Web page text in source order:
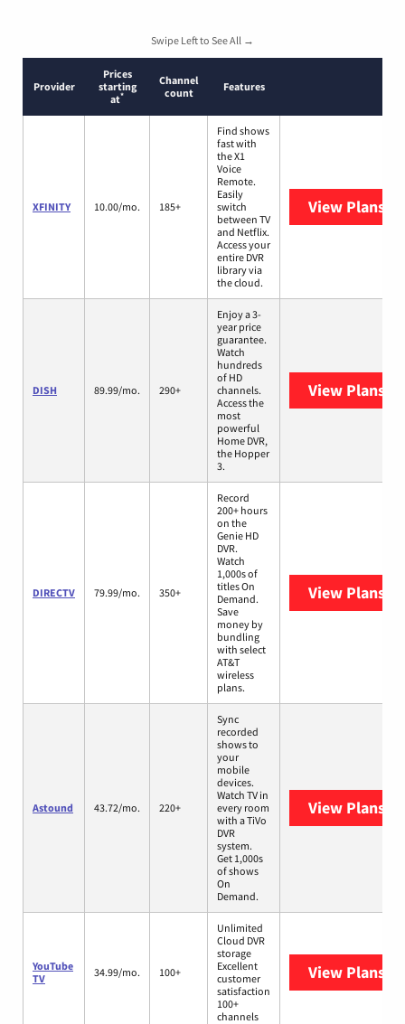
Swipe Left to See All →
Provider
Prices
starting
at*
Channel
count
Features
XFINITY 10.00/mo. 185+
Find shows
fast with
the X1
Voice
Remote.
Easily
switch
between TV
and Netflix.
Access your
entire DVR
library via
the cloud.
View Plans
DISH 89.99/mo. 290+
Enjoy a 3-
year price
guarantee.
Watch
hundreds
of HD
channels.
Access the
most
powerful
Home DVR,
the Hopper
3.
View Plans
DIRECTV 79.99/mo. 350+
Record
200+ hours
on the
Genie HD
DVR.
Watch
1,000s of
titles On
Demand.
Save
money by
bundling
with select
AT&T
wireless
plans.
View Plans
Astound 43.72/mo. 220+
Sync
recorded
shows to
your
mobile
devices.
Watch TV in
every room
with a TiVo
DVR
system.
Get 1,000s
of shows
On
Demand.
View Plans
YouTube
TV
34.99/mo. 100+
Unlimited
Cloud DVR
storage
Excellent
customer
satisfaction
100+
channels
View Plans